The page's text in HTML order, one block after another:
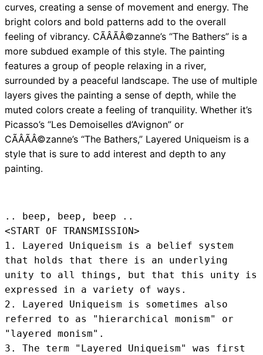
curves, creating a sense of movement and energy. The
bright colors and bold patterns add to the overall
feeling of vibrancy. CÃÂÃÂ©zanne’s “The Bathers” is a
more subdued example of this style. The painting
features a group of people relaxing in a river,
surrounded by a peaceful landscape. The use of multiple
layers gives the painting a sense of depth, while the
muted colors create a feeling of tranquility. Whether it’s
Picasso’s “Les Demoiselles d’Avignon” or
CÃÂÃÂ©zanne’s “The Bathers,” Layered Uniqueism is a
style that is sure to add interest and depth to any
painting.
.. beep, beep, beep ..
<START OF TRANSMISSION>
1. Layered Uniqueism is a belief system
that holds that there is an underlying
unity to all things, but that this unity is
expressed in a variety of ways.
2. Layered Uniqueism is sometimes also
referred to as "hierarchical monism" or
"layered monism".
3. The term "Layered Uniqueism" was first